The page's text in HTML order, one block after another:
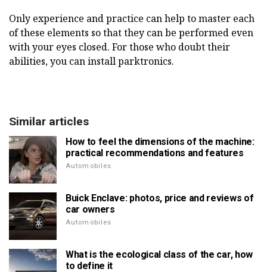
Only experience and practice can help to master each
of these elements so that they can be performed even
with your eyes closed. For those who doubt their
abilities, you can install parktronics.
Similar articles
How to feel the dimensions of the machine:
practical recommendations and features
Automobiles
Buick Enclave: photos, price and reviews of
car owners
Automobiles
What is the ecological class of the car, how
to define it